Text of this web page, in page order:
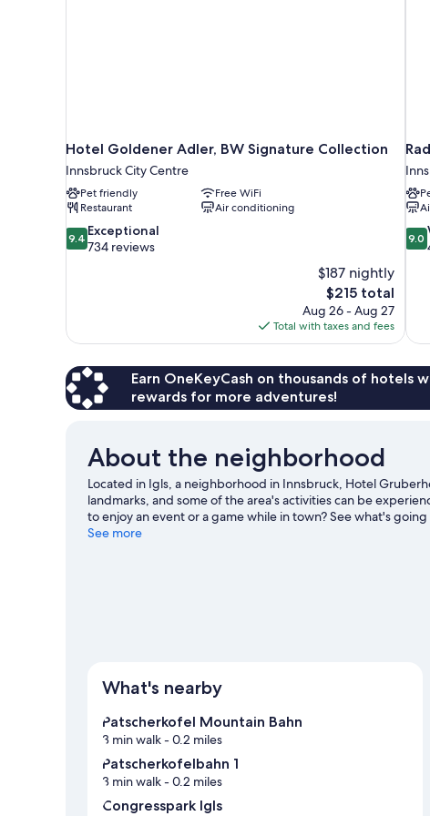
Hotel Goldener Adler, BW Signature Collection
Innsbruck City Centre
Pet friendly
Free WiFi
Restaurant
Air conditioning
9.4
out
9.4 Exceptional
734 reviews
$187 nightly
The
price
is
$215
$215 total
Aug 26 - Aug 27
Total with taxes and fees
9.0
out
9.0
Earn OneKeyCash on thousands of hotels
rewards for more adventures!
About the neighborhood
Located in Igls, a neighborhood in Innsbruck, Hotel
landmarks, and some of the area's activities can be
to enjoy an event or a game while in town? See what's
out on the surrounding water, or you can seek out an
See more
What's nearby
Patscherkofel Mountain Bahn
3 min walk- 0.2 miles
Patscherkofelbahn 1
3 min walk- 0.2 miles
Congresspark Igls